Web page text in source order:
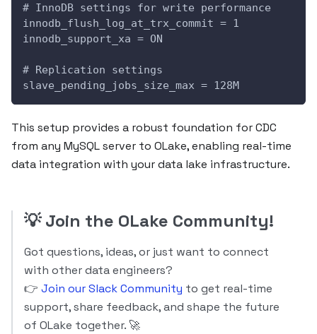
# InnoDB settings for write performance
innodb_flush_log_at_trx_commit = 1
innodb_support_xa = ON
# Replication settings
slave_pending_jobs_size_max = 128M
This setup provides a robust foundation for CDC
from any MySQL server to OLake, enabling real-time
data integration with your data lake infrastructure.
💡Join the OLake Community!
Got questions, ideas, or just want to connect
with other data engineers?
👉 Join our Slack Community to get real-time
support, share feedback, and shape the future
of OLake together. 🚀